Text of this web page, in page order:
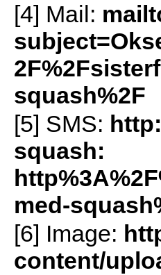
[4] Mail:
squash%2F
[5] SMS:
squash:
med-
[6] Image:
content/